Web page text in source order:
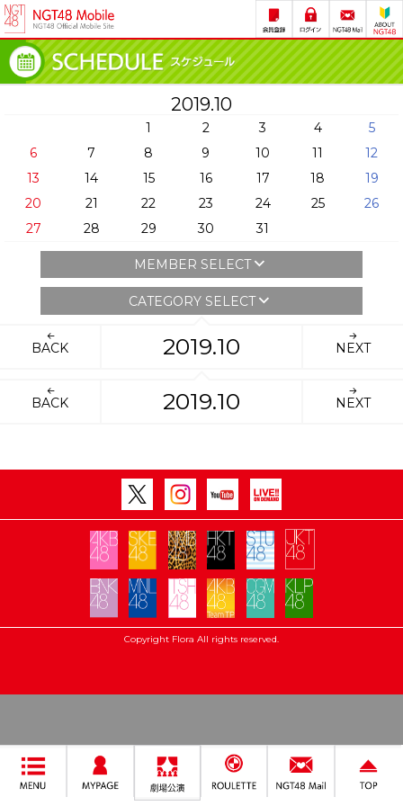
2019.10
1 2 3 4
5
6
7 8 9 10 11
12
13
14 15 16 17 18
19
20
21 22 23 24 25
26
27
28 29 30 31
MEMBER SELECT
CATEGORY SELECT
BACK 2019.10 NEXT
BACK 2019.10 NEXT
Copyright Flora All rights reserved.